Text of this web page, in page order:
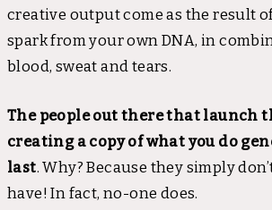
creative output come as the result
spark from your own DNA, in
blood, sweat and tears.
The people out there that launch
creating a copy of what you do
last. Why? Because they simply
have! In fact, no-one does.